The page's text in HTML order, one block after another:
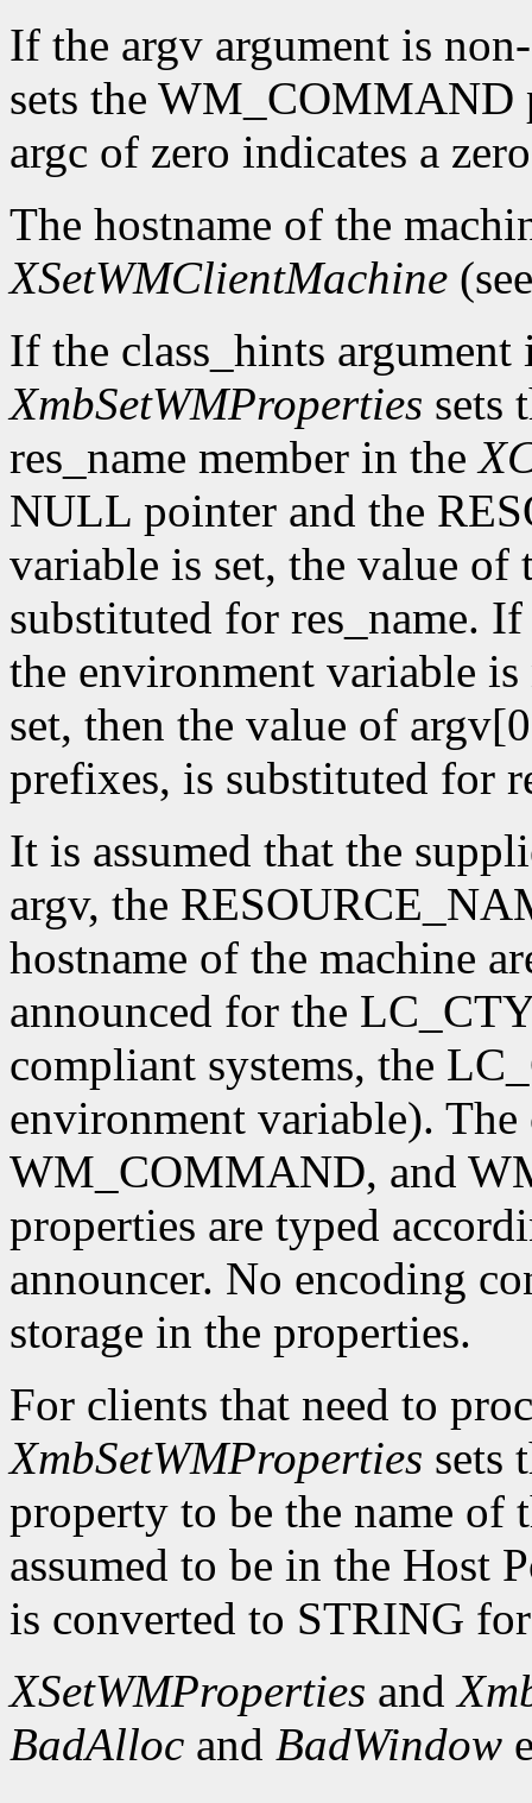
If the argv argument is
sets the WM_COMMAND
argc of zero indicates a
The hostname of the
XSetWMClientMachine
If the class_hints
XmbSetWMProperties sets
res_name member in the
NULL pointer and the
variable is set, the value
substituted for res_name.
the environment variable
set, then the value of
prefixes, is substituted for
It is assumed that the
argv, the
hostname of the machine
announced for the
compliant systems, the
environment variable).
WM_COMMAND, and
properties are typed
announcer. No encoding
storage in the properties.
For clients that need to
XmbSetWMProperties sets
property to be the name of
assumed to be in the Host
is converted to STRING
XSetWMProperties and
BadAlloc and BadWindow